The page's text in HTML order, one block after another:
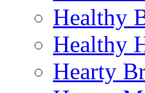
Healthy
Healthy
Hearty